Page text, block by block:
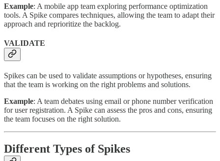
Example: A mobile app team exploring performance optimization
tools. A Spike compares techniques, allowing the team to adapt their
approach and reprioritize the backlog.
VALIDATE
Spikes can be used to validate assumptions or hypotheses, ensuring
that the team is working on the right problems and solutions.
Example: A team debates using email or phone number verification
for user registration. A Spike can assess the pros and cons, ensuring
the team focuses on the right solution.
Different Types of Spikes